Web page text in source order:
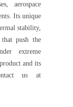
aerospace
Its unique
stability,
push the
extreme
and its
us at